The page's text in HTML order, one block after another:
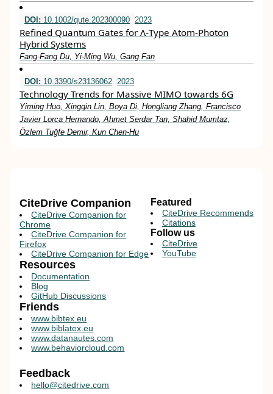
DOI: 10.1002/qute.202300090 2023
Refined Quantum Gates for Λ‐Type Atom‐Photon
Hybrid Systems
Fang‐Fang Du, Yi‐Ming Wu, Gang Fan
DOI: 10.3390/s23136062 2023
Technology Trends for Massive MIMO towards 6G
Yiming Huo, Xingqin Lin, Boya Di, Hongliang Zhang, Francisco
Javier Lorca Hernando, Ahmet Serdar Tan, Shahid Mumtaz,
Özlem Tuğfe Demir, Kun Chen-Hu
CiteDrive Companion
CiteDrive Companion for
Chrome
CiteDrive Companion for
Firefox
CiteDrive Companion for Edge
Resources
Documentation
Blog
GitHub Discussions
Featured
CiteDrive Recommends
Citations
Follow us
CiteDrive
YouTube
Friends
www.bibtex.eu
www.biblatex.eu
www.datanautes.com
www.behaviorcloud.com
Feedback
hello@citedrive.com